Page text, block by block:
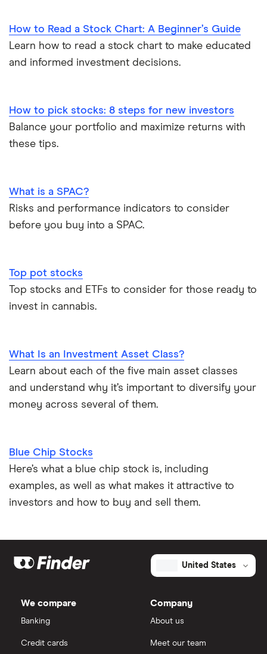
How to Read a Stock Chart: A Beginner’s Guide
Learn how to read a stock chart to make educated
and informed investment decisions.
How to pick stocks: 8 steps for new investors
Balance your portfolio and maximize returns with
these tips.
What is a SPAC?
Risks and performance indicators to consider
before you buy into a SPAC.
Top pot stocks
Top stocks and ETFs to consider for those ready to
invest in cannabis.
What Is an Investment Asset Class?
Learn about each of the five main asset classes
and understand why it’s important to diversify your
money across several of them.
Blue Chip Stocks
Here’s what a blue chip stock is, including
examples, as well as what makes it attractive to
investors and how to buy and sell them.
United States
We compare
Banking
Credit cards
Company
About us
Meet our team